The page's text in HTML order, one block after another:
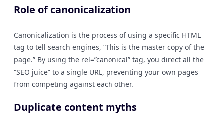
Role of canonicalization
Canonicalization is the process of using a specific HTML
tag to tell search engines, “This is the master copy of the
page.” By using the rel=”canonical” tag, you direct all the
“SEO juice” to a single URL, preventing your own pages
from competing against each other.
Duplicate content myths